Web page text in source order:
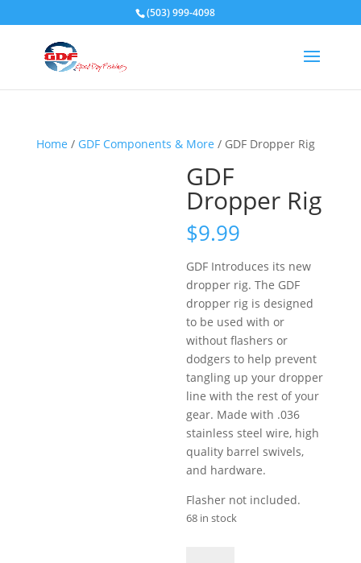
(503) 999-4098
Home / GDF Components & More / GDF Dropper Rig
GDF
Dropper Rig
$9.99
GDF Introduces its new
dropper rig. The GDF
dropper rig is designed
to be used with or
without flashers or
dodgers to help prevent
tangling up your dropper
line with the rest of your
gear. Made with .036
stainless steel wire, high
quality barrel swivels,
and hardware.
Flasher not included.
68 in stock